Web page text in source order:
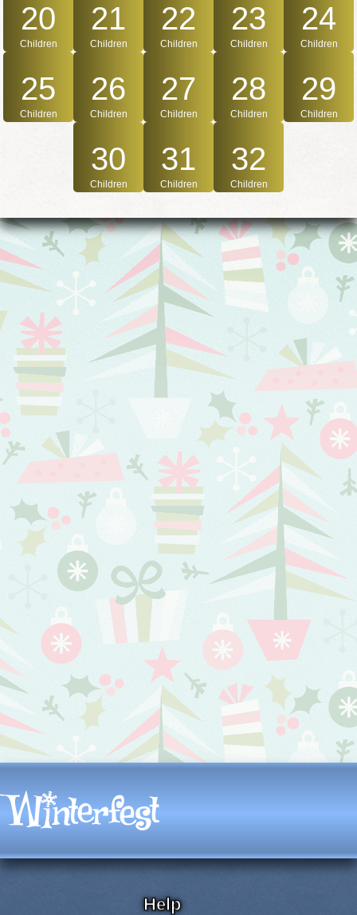
20
Children
21
Children
22
Children
23
Children
24
Children
25
Children
26
Children
27
Children
28
Children
29
Children
30
Children
31
Children
32
Children
Help